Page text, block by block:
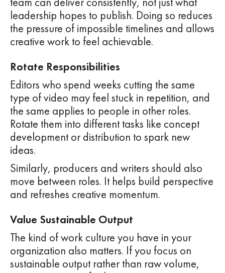
leadership hopes to publish. Doing so reduces
the pressure of impossible timelines and allows
creative work to feel achievable.
Rotate Responsibilities
Editors who spend weeks cutting the same
type of video may feel stuck in repetition, and
the same applies to people in other roles.
Rotate them into different tasks like concept
development or distribution to spark new
ideas.
Similarly, producers and writers should also
move between roles. It helps build perspective
and refreshes creative momentum.
Value Sustainable Output
The kind of work culture you have in your
organization also matters. If you focus on
sustainable output rather than raw volume,